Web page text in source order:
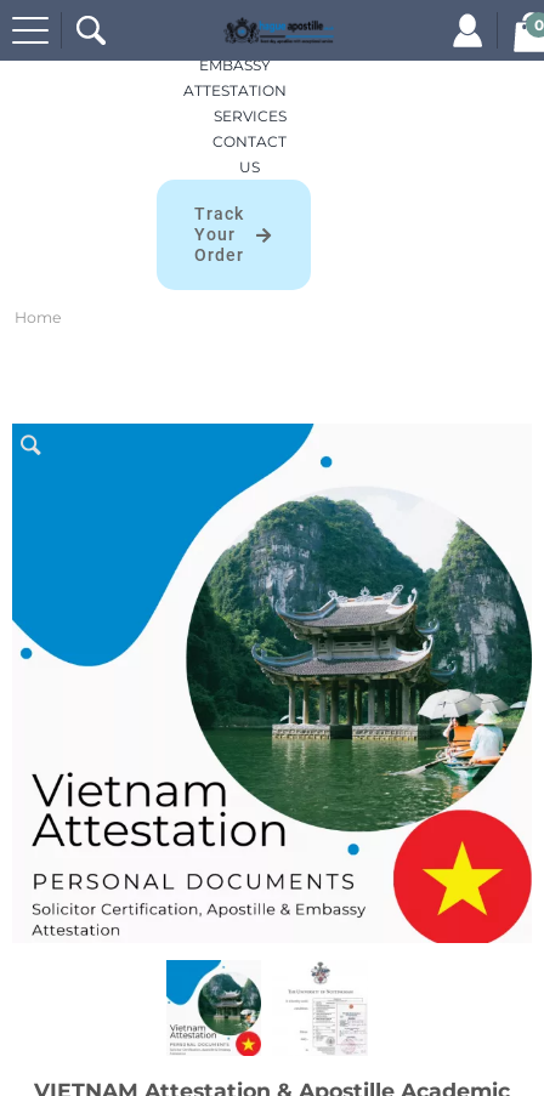
Search
for:
0
HOME
APOSTILLES
EMBASSY
ATTESTATION
SERVICES
CONTACT
US
Track
Your
Order
Home